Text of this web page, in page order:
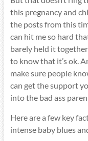
this pregnancy and
the posts from this
can hit me so hard
barely held it
to know that it’s ok.
make sure people
can get the support
into the bad ass
Here are a few key
intense baby blues